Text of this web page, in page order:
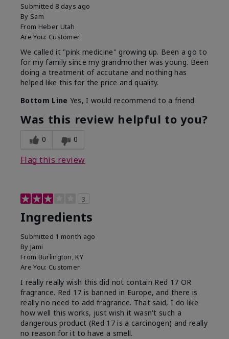
Submitted 8 days ago
By Sam
From Heber Utah
Are You: Customer
We called it "pink medicine" growing up. Been a go to
for my family since my grandmother was young. Been
doing a treatment of accutane and nothing has
helped like this for the price and quality.
Bottom Line Yes, I would recommend to a friend
Was this review helpful to you?
0 0
Flag this review
3
Ingredients
Submitted 1 month ago
By Jami
From Burlington, KY
Are You: Customer
I really really wish this did not contain Red 17 OR
fragrance. Red 17 is banned in Europe, and there is
really no need to add fragrance. That said, I do like
how well this works, just wish it wasn't such a
dangerous product (Red 17 is a carcinogen) and really
no reason for it to have a smell.